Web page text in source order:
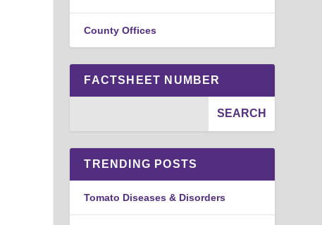
County Offices
FACTSHEET NUMBER
TRENDING POSTS
Tomato Diseases & Disorders